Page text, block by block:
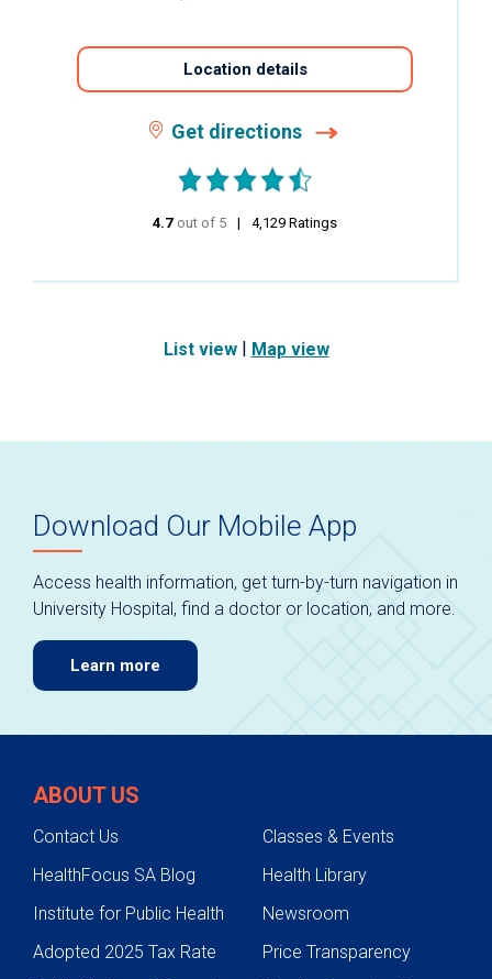
Location details
Get directions
4.7 out of 5 stars4,129 Ratings
List view | Map view
Download Our Mobile App
Access health information, get turn-by-turn navigation in
University Hospital, find a doctor or location, and more.
Learn more
ABOUT US
Contact Us
Classes & Events
HealthFocus SA Blog
Health Library
Institute for Public Health
Newsroom
Adopted 2025 Tax Rate
Price Transparency